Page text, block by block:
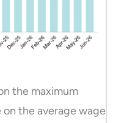
the maximum
the average wage